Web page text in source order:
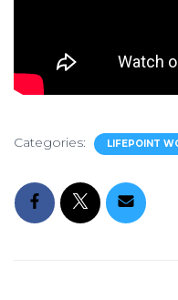
Categories: LIFEPOINT